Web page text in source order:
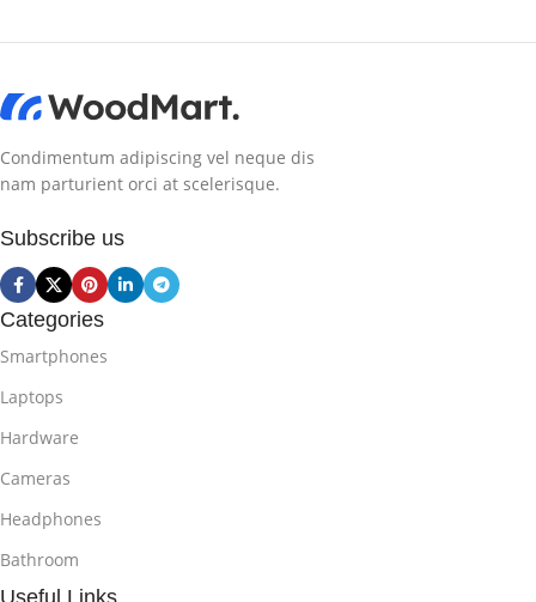
Condimentum adipiscing vel neque dis
nam parturient orci at scelerisque.
Subscribe us
Categories
Smartphones
Laptops
Hardware
Cameras
Headphones
Bathroom